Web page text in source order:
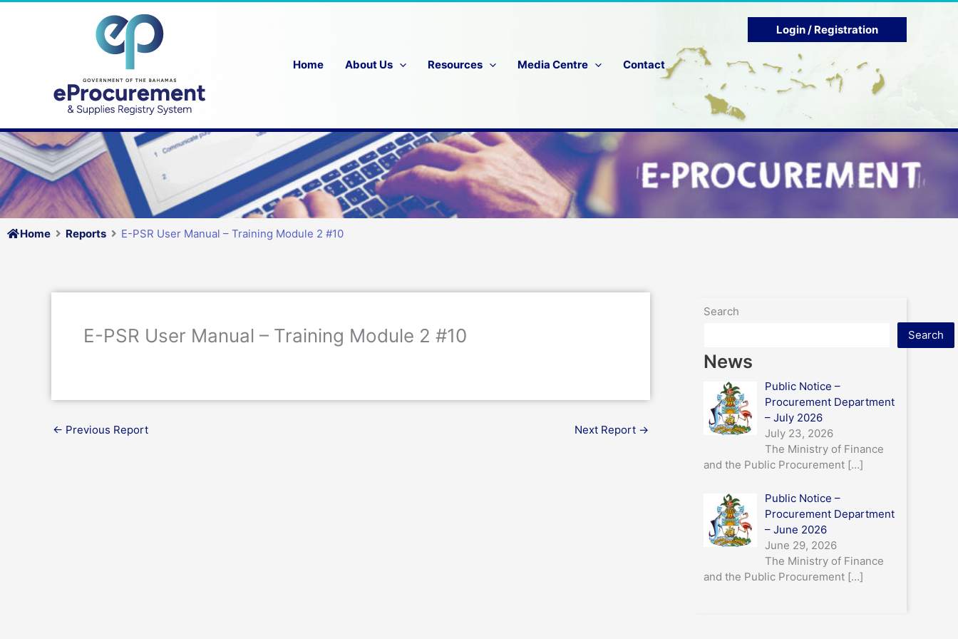
Home
About Us Resources Media Centre Contact
Login / Registration
Home Reports E-PSR User Manual – Training Module 2 #10
E-PSR User Manual – Training Module 2 #10
← Previous Report Next Report →
Search
Search
News
Public Notice –
Procurement Department
– July 2026
July 23, 2026
The Ministry of Finance
and the Public Procurement […]
Public Notice –
Procurement Department
– June 2026
June 29, 2026
The Ministry of Finance
and the Public Procurement […]